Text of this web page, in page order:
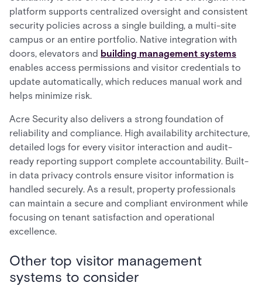
platform supports centralized oversight and consistent
security policies across a single building, a multi-site
campus or an entire portfolio. Native integration with
doors, elevators and building management systems
enables access permissions and visitor credentials to
update automatically, which reduces manual work and
helps minimize risk.
Acre Security also delivers a strong foundation of
reliability and compliance. High availability architecture,
detailed logs for every visitor interaction and audit-
ready reporting support complete accountability. Built-
in data privacy controls ensure visitor information is
handled securely. As a result, property professionals
can maintain a secure and compliant environment while
focusing on tenant satisfaction and operational
excellence.
Other top visitor management
systems to consider